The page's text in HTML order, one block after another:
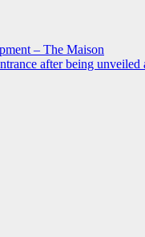
– The Maison
after being